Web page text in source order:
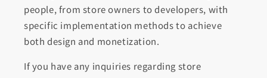
people, from store owners to developers, with
specific implementation methods to achieve
both design and monetization.
If you have any inquiries regarding store